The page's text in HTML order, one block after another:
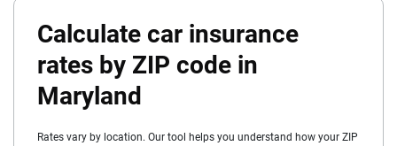
Calculate car insurance
rates by ZIP code in
Maryland
Rates vary by location. Our tool helps you understand how your ZIP